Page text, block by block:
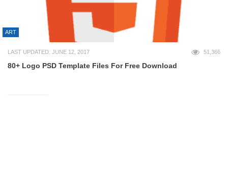
ART
LAST UPDATED: JUNE 12, 2017 51,366
80+ Logo PSD Template Files For Free Download